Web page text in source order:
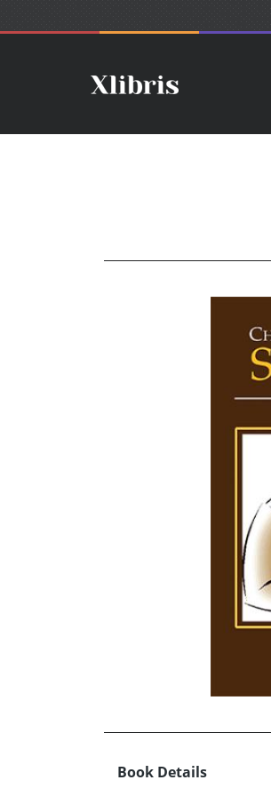
Book Details